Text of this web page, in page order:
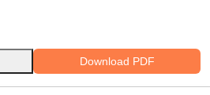
Download PDF